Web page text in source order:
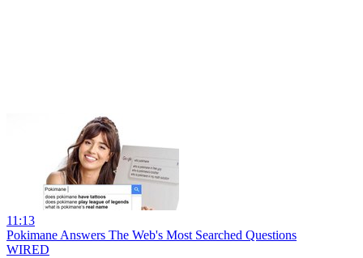
11:13
Pokimane Answers The Web's Most Searched Questions
WIRED